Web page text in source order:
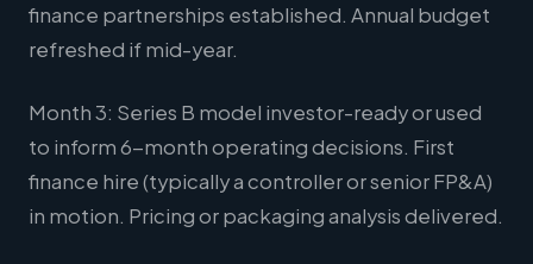
finance partnerships established. Annual budget
refreshed if mid-year.
Month 3: Series B model investor-ready or used
to inform 6-month operating decisions. First
finance hire (typically a controller or senior FP&A)
in motion. Pricing or packaging analysis delivered.